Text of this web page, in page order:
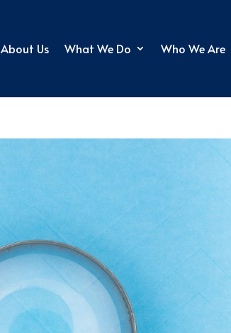
About Us What We Do Who We Are